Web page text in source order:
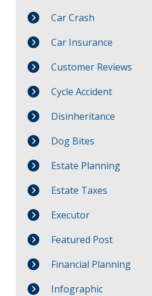
Car Crash
Car Insurance
Customer Reviews
Cycle Accident
Disinheritance
Dog Bites
Estate Planning
Estate Taxes
Executor
Featured Post
Financial Planning
Infographic